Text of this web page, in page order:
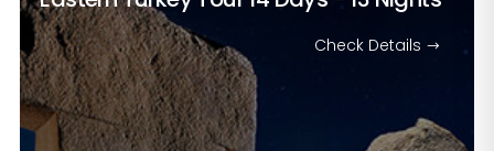
Check Details